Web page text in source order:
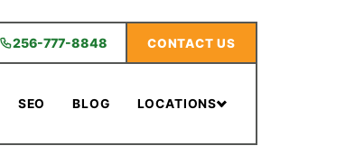
256-777-8848 CONTACT US
SEO BLOG LOCATIONS